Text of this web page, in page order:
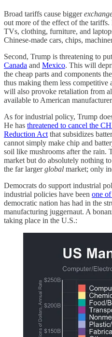
Broad tariffs cause bigger
out more of the effect of the
TVs, clothing, furniture, and
Chinese-made cars, chips,
Second, Trump is threatening to
Canada and Mexico. This will
the cheap parts and components
thus making them less competitive
will also provoke retaliation from
available to American
As for industrial policy, Trump
He has threatened to cancel the
Reduction Act that subsidizes
cannot simply make chip and
soil like mushrooms after the rain.
market but do absolutely nothing
the far largerglobal market; only
Democrats do support industrial
industrial policies have been one of
democratic nation has had in the
manufacturing juggernaut. A
taking place in the U.S.: